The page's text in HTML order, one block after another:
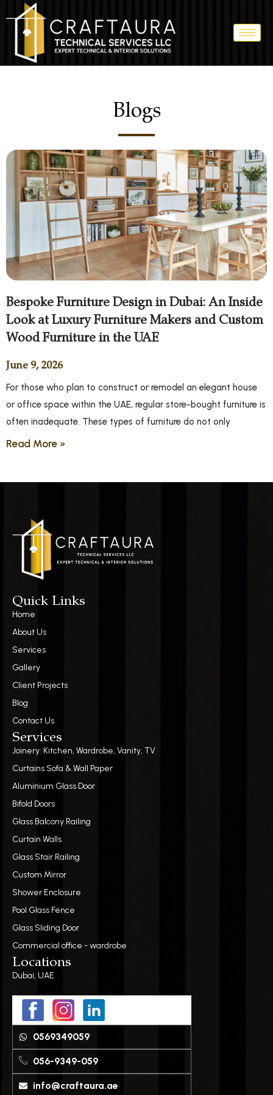
Blogs
Bespoke Furniture Design in Dubai: An Inside
Look at Luxury Furniture Makers and Custom
Wood Furniture in the UAE
June 9, 2026
For those who plan to construct or remodel an elegant house
or office space within the UAE, regular store-bought furniture is
often inadequate. These types of furniture do not only
Read More »
Quick Links
Home
About Us
Services
Gallery
Client Projects
Blog
Contact Us
Services
Joinery: Kitchen, Wardrobe, Vanity, TV
Curtains Sofa & Wall Paper
Aluminium Glass Door
Bifold Doors
Glass Balcony Railing
Curtain Walls
Glass Stair Railing
Custom Mirror
Shower Enclosure
Pool Glass Fence
Glass Sliding Door
Commercial office - wardrobe
Locations
Dubai, UAE
0569349059
056-9349-059
info@craftaura.ae